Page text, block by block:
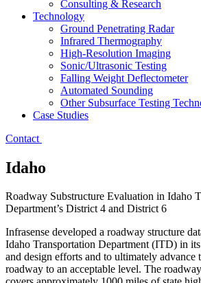
Consulting & Research
Technology
Ground Penetrating Radar
Infrared Thermography
High-Resolution Imaging
Sonic/Ultrasonic Testing
Falling Weight Deflectometer
Automated Sounding
Other Subsurface Testing
Case Studies
Contact
Idaho
Roadway Substructure Evaluation in Idaho
Department’s District 4 and District 6
Infrasense developed a roadway structure
Idaho Transportation Department (ITD) in
and design efforts and to ultimately advance
roadway to an acceptable level. The